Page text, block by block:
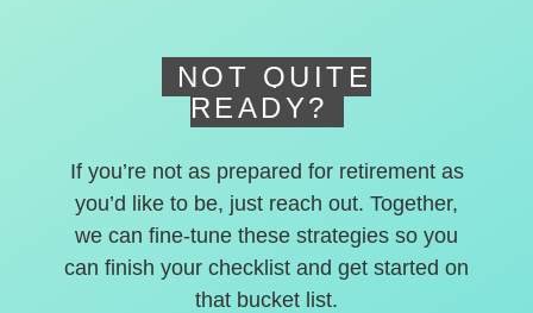
NOT QUITE
READY?
If you’re not as prepared for retirement as
you’d like to be, just reach out. Together,
we can fine-tune these strategies so you
can finish your checklist and get started on
that bucket list.